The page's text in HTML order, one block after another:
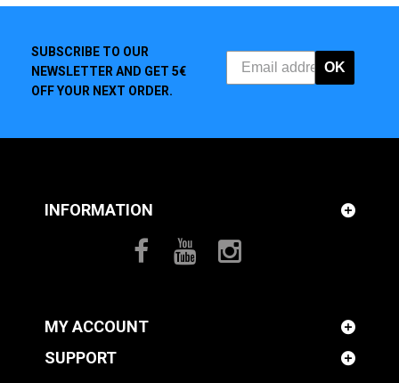
SUBSCRIBE TO OUR
NEWSLETTER AND GET 5€
OFF YOUR NEXT ORDER.
OK
INFORMATION
MY ACCOUNT
SUPPORT